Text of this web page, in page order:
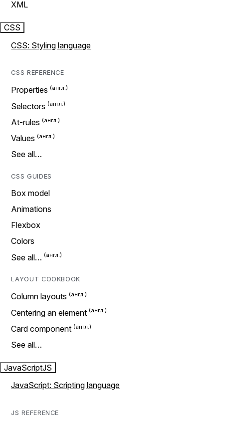
XML
CSS
CSS: Styling language
CSS REFERENCE
Properties
Selectors
At-rules
Values
See all…
CSS GUIDES
Box model
Animations
Flexbox
Colors
See all…
LAYOUT COOKBOOK
Column layouts
Centering an element
Card component
See all…
JavaScriptJS
JavaScript: Scripting language
JS REFERENCE